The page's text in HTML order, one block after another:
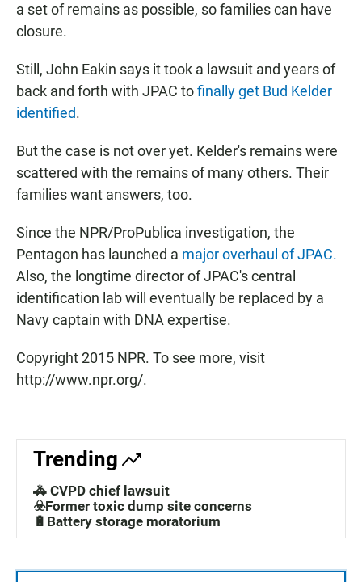
a set of remains as possible, so families can have
closure.
Still, John Eakin says it took a lawsuit and years of
back and forth with JPAC tofinally get Bud Kelder
identified.
But the case is not over yet. Kelder's remains were
scattered with the remains of many others. Their
families want answers, too.
Since the NPR/ProPublica investigation, the
Pentagon has launched a major overhaul of JPAC.
Also, the longtime director of JPAC's central
identification lab will eventually be replaced by a
Navy captain with DNA expertise.
Copyright 2015 NPR. To see more, visit
http://www.npr.org/.
Trending
🚓 CVPD chief lawsuit
☣️Former toxic dump site concerns
🔋Battery storage moratorium